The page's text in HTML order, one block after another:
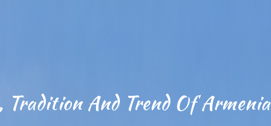
And Trend Of Armenia